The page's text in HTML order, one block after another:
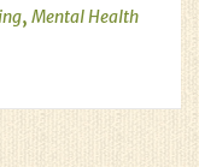
, Mental Health